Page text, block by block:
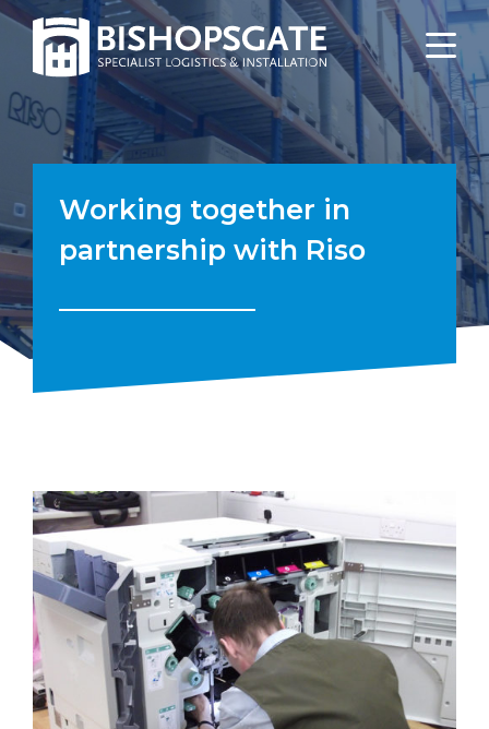
Working together in
partnership with Riso